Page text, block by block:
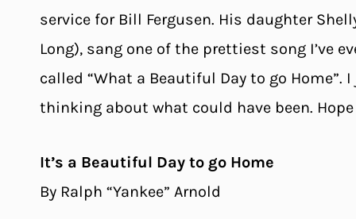
service for Bill Fergusen. His daughter
Long), sang one of the prettiest song I’ve
called “What a Beautiful Day to go Home”.
thinking about what could have been.
It’s a Beautiful Day to go Home
By Ralph “Yankee” Arnold